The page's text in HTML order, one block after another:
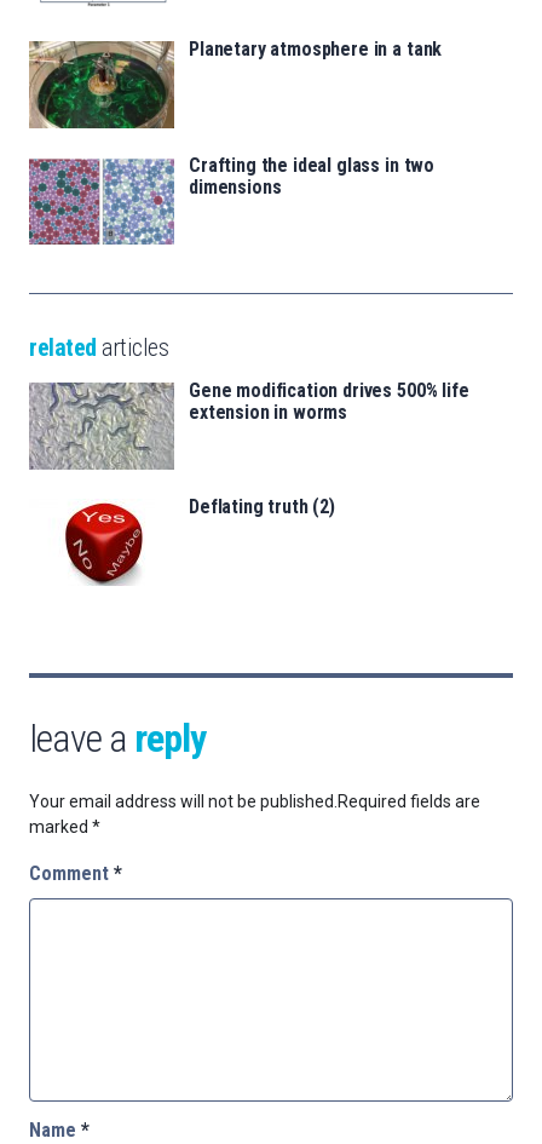
Planetary atmosphere in a tank
Crafting the ideal glass in two
dimensions
related articles
Gene modification drives 500% life
extension in worms
Deflating truth (2)
leave a reply
Your email address will not be published.Required fields are
marked *
Comment *
Name *